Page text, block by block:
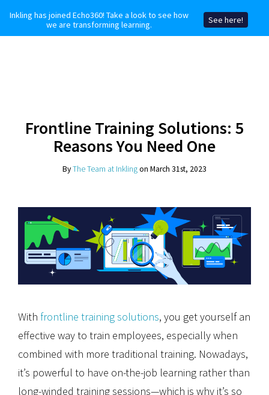
Frontline Training Solutions: 5
Reasons You Need One
ByThe Team at Inklingon March 31st, 2023
With frontline training solutions, you get yourself an
effective way to train employees, especially when
combined with more traditional training. Nowadays,
it’s powerful to have on-the-job learning rather than
long-winded training sessions—which is why it’s so
Inkling has joined Echo360! Take a look to see how
we are transforming learning.
See here!